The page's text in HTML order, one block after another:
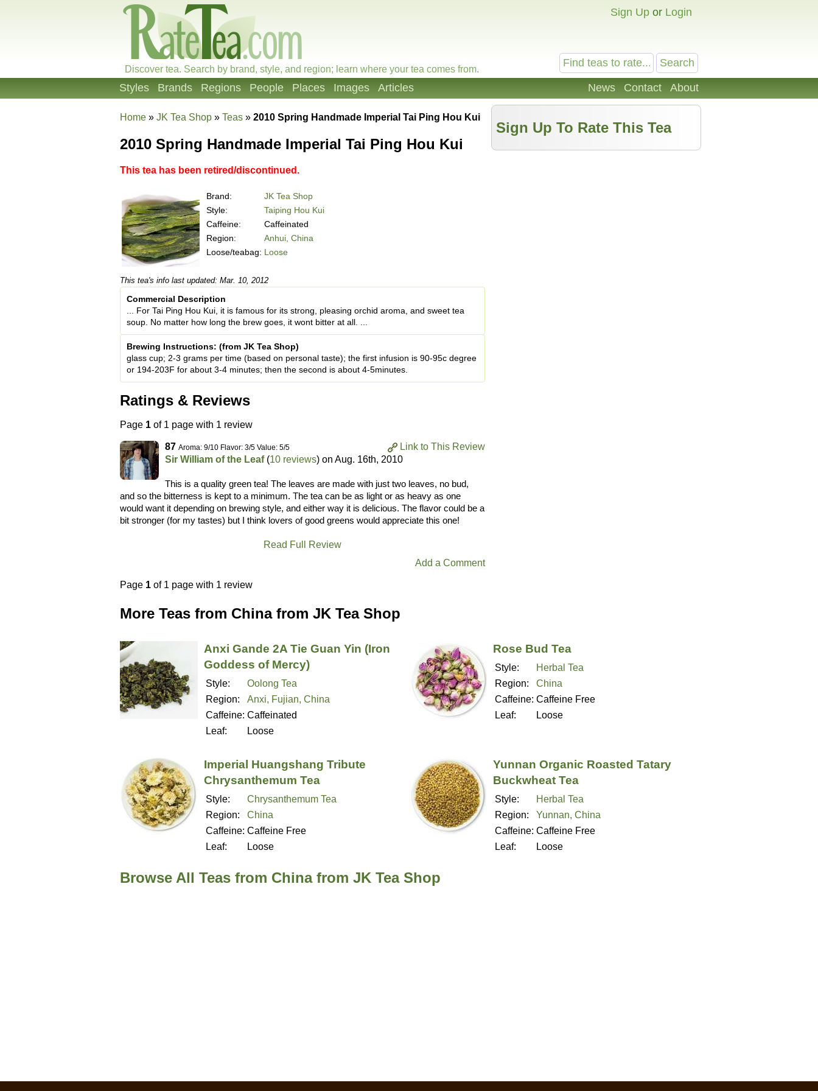
Sign Up or Login
Discover tea. Search by brand, style, and region; learn where your tea comes from.
News Contact About
Styles Brands Regions People Places Images Articles
Home » JK Tea Shop » Teas » 2010 Spring Handmade Imperial Tai Ping Hou Kui
Sign Up To Rate This Tea
2010 Spring Handmade Imperial Tai Ping Hou Kui
This tea has been retired/discontinued.
Brand:
JK Tea Shop
Style:
Taiping Hou Kui
Caffeine:
Caffeinated
Region:
Anhui, China
Loose/teabag: Loose
This tea's info last updated: Mar. 10, 2012
Commercial Description
... For Tai Ping Hou Kui, it is famous for its strong, pleasing orchid aroma, and sweet tea
soup. No matter how long the brew goes, it wont bitter at all. ...
Brewing Instructions: (from JK Tea Shop)
glass cup; 2-3 grams per time (based on personal taste); the first infusion is 90-95c degree
or 194-203F for about 3-4 minutes; then the second is about 4-5minutes.
Ratings & Reviews
Page 1 of 1 page with 1 review
Link to This Review
87 Aroma: 9/10 Flavor: 3/5 Value: 5/5
Sir William of the Leaf(10 reviews) on Aug. 16th, 2010
This is a quality green tea! The leaves are made with just two leaves, no bud,
and so the bitterness is kept to a minimum. The tea can be as light or as heavy as one
would want it depending on brewing style, and either way it is delicious. The flavor could be a
bit stronger (for my tastes) but I think lovers of good greens would appreciate this one!
Read Full Review
Add a Comment
Page 1 of 1 page with 1 review
More Teas from China from JK Tea Shop
Anxi Gande 2A Tie Guan Yin (Iron
Goddess of Mercy)
Style:
Oolong Tea
Region:
Anxi, Fujian, China
Caffeine: Caffeinated
Leaf:
Loose
Rose Bud Tea
Style:
Herbal Tea
Region:
China
Caffeine: Caffeine Free
Leaf:
Loose
Imperial Huangshang Tribute
Chrysanthemum Tea
Style:
Chrysanthemum Tea
Region:
China
Caffeine: Caffeine Free
Leaf:
Loose
Yunnan Organic Roasted Tatary
Buckwheat Tea
Style:
Herbal Tea
Region:
Yunnan, China
Caffeine: Caffeine Free
Leaf:
Loose
Browse All Teas from China from JK Tea Shop